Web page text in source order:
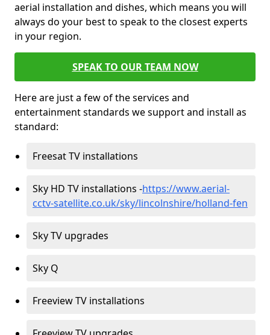
aerial installation and dishes, which means you will
always do your best to speak to the closest experts
in your region.
SPEAK TO OUR TEAM NOW
Here are just a few of the services and
entertainment standards we support and install as
standard:
Freesat TV installations
Sky HD TV installations -https://www.aerial-
cctv-satellite.co.uk/sky/lincolnshire/holland-fen
Sky TV upgrades
Sky Q
Freeview TV installations